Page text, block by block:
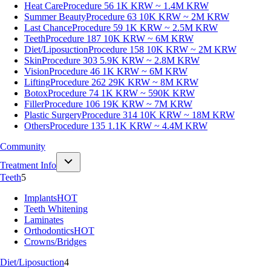
Heat CareProcedure 56 1K KRW ~ 1.4M KRW
Summer BeautyProcedure 63 10K KRW ~ 2M KRW
Last ChanceProcedure 59 1K KRW ~ 2.5M KRW
TeethProcedure 187 10K KRW ~ 6M KRW
Diet/LiposuctionProcedure 158 10K KRW ~ 2M KRW
SkinProcedure 303 5.9K KRW ~ 2.8M KRW
VisionProcedure 46 1K KRW ~ 6M KRW
LiftingProcedure 262 29K KRW ~ 8M KRW
BotoxProcedure 74 1K KRW ~ 590K KRW
FillerProcedure 106 19K KRW ~ 7M KRW
Plastic SurgeryProcedure 314 10K KRW ~ 18M KRW
OthersProcedure 135 1.1K KRW ~ 4.4M KRW
Community
Treatment Info
Teeth5
ImplantsHOT
Teeth Whitening
Laminates
OrthodonticsHOT
Crowns/Bridges
Diet/Liposuction4